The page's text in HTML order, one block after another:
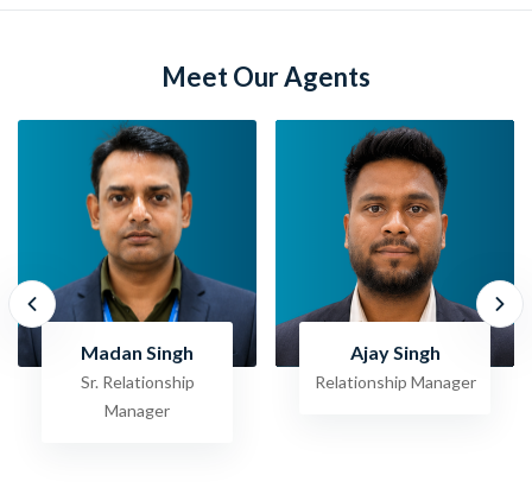
Meet Our Agents
Madan Singh
Sr. Relationship
Manager
Ajay Singh
Relationship Manager